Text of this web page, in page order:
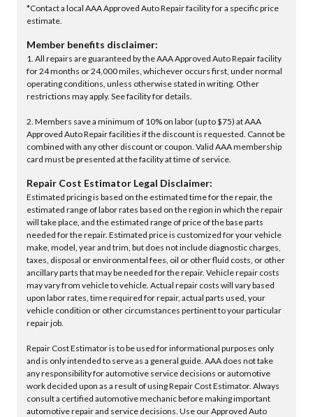
*Contact a local AAA Approved Auto Repair facility for a specific price
estimate.
Member benefits disclaimer:
1. All repairs are guaranteed by the AAA Approved Auto Repair facility
for 24 months or 24,000 miles, whichever occurs first, under normal
operating conditions, unless otherwise stated in writing. Other
restrictions may apply. See facility for details.
2. Members save a minimum of 10% on labor (up to $75) at AAA
Approved Auto Repair facilities if the discount is requested. Cannot be
combined with any other discount or coupon. Valid AAA membership
card must be presented at the facility at time of service.
Repair Cost Estimator Legal Disclaimer:
Estimated pricing is based on the estimated time for the repair, the
estimated range of labor rates based on the region in which the repair
will take place, and the estimated range of price of the base parts
needed for the repair. Estimated price is customized for your vehicle
make, model, year and trim, but does not include diagnostic charges,
taxes, disposal or environmental fees, oil or other fluid costs, or other
ancillary parts that may be needed for the repair. Vehicle repair costs
may vary from vehicle to vehicle. Actual repair costs will vary based
upon labor rates, time required for repair, actual parts used, your
vehicle condition or other circumstances pertinent to your particular
repair job.
Repair Cost Estimator is to be used for informational purposes only
and is only intended to serve as a general guide. AAA does not take
any responsibility for automotive service decisions or automotive
work decided upon as a result of using Repair Cost Estimator. Always
consult a certified automotive mechanic before making important
automotive repair and service decisions. Use our Approved Auto